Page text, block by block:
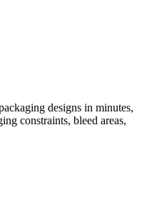
designs in minutes,
constraints, bleed areas,